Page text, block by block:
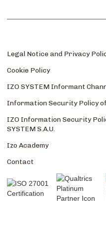
Legal Notice and Privacy
Cookie Policy
IZO SYSTEM Informant
Information Security Policy of
IZO Information Security
SYSTEM S.A.U.
Izo Academy
Contact